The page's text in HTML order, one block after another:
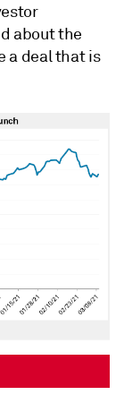
about the
a deal that is